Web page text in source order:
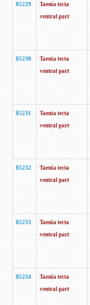
85229
Taenia tecta
ventral part
85230
Taenia tecta
ventral part
85231
Taenia tecta
ventral part
85232
Taenia tecta
ventral part
85233
Taenia tecta
ventral part
85234
Taenia tecta
ventral part